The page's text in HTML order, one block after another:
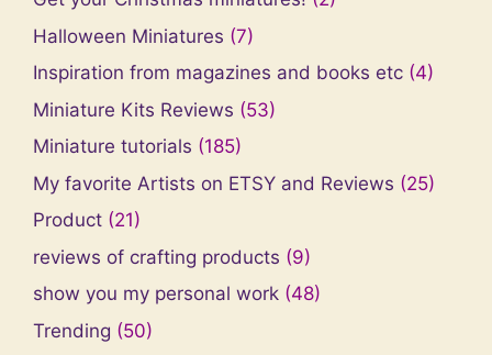
Halloween Miniatures (7)
Inspiration from magazines and books etc (4)
Miniature Kits Reviews (53)
Miniature tutorials (185)
My favorite Artists on ETSY and Reviews (25)
Product (21)
reviews of crafting products (9)
show you my personal work (48)
Trending (50)